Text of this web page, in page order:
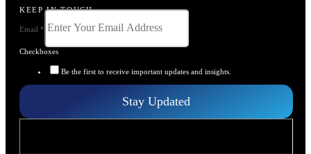
KEEP IN TOUCH
Email *
Checkboxes
Be the first to receive important updates and insights.
Stay Updated